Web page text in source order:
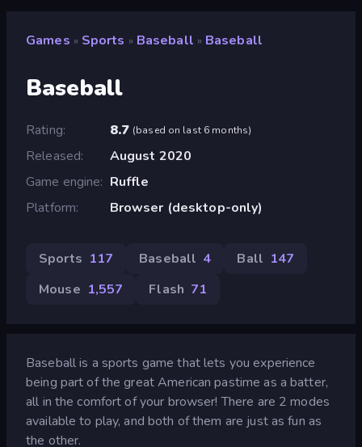
Games » Sports » Baseball » Baseball
Baseball
Rating 8.7 (based on last 6 months)
Released
August 2020
Game engine
Ruffle
Platform
Browser (desktop-only)
Sports 117 Baseball 4 Ball 147
Mouse 1,557 Flash 71
Baseball is a sports game that lets you experience
being part of the great American pastime as a batter,
all in the comfort of your browser! There are 2 modes
available to play, and both of them are just as fun as
the other.